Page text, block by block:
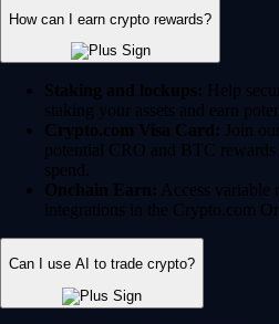
How can I earn crypto rewards?
Staking and lockups: Help
staking your assets and earn
Crypto.com Visa Card: Join
potential CRO and BTC
spend.
Onchain Earn: Access
integrations in the Crypto.com
Can I use AI to trade crypto?